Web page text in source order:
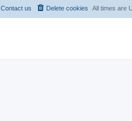
All times are
Delete cookies
Contact us